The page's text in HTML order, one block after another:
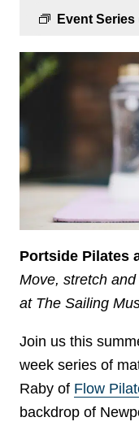
Event Series
Portside Pilates
Move, stretch
at The Sailing
Join us this
week series of
Raby of Flow
backdrop of